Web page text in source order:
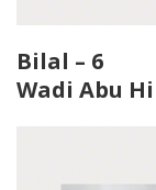
Bilal – 6
Wadi Abu